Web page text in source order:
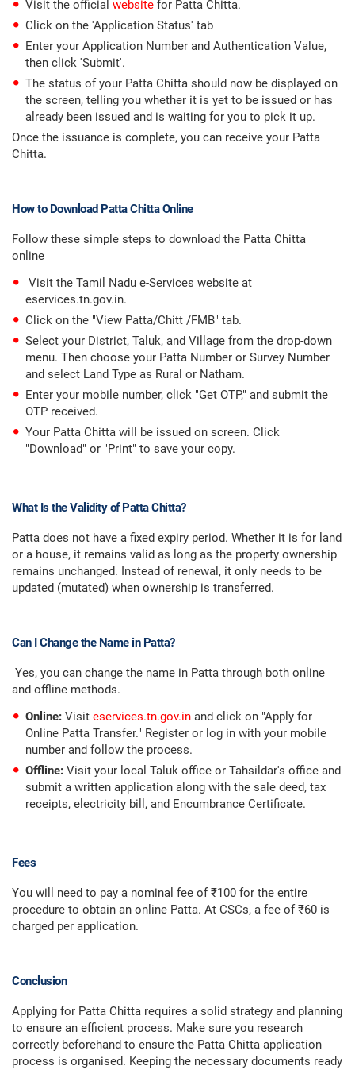
Visit the official website for Patta Chitta.
Click on the 'Application Status' tab
Enter your Application Number and Authentication Value,
then click 'Submit'.
The status of your Patta Chitta should now be displayed on
the screen, telling you whether it is yet to be issued or has
already been issued and is waiting for you to pick it up.
Once the issuance is complete, you can receive your Patta
Chitta.
How to Download Patta Chitta Online
Follow these simple steps to download the Patta Chitta
online
Visit the Tamil Nadu e-Services website at
eservices.tn.gov.in.
Click on the "View Patta/Chitt /FMB" tab.
Select your District, Taluk, and Village from the drop-down
menu. Then choose your Patta Number or Survey Number
and select Land Type as Rural or Natham.
Enter your mobile number, click "Get OTP," and submit the
OTP received.
Your Patta Chitta will be issued on screen. Click
"Download" or "Print" to save your copy.
What Is the Validity of Patta Chitta?
Patta does not have a fixed expiry period. Whether it is for land
or a house, it remains valid as long as the property ownership
remains unchanged. Instead of renewal, it only needs to be
updated (mutated) when ownership is transferred.
Can I Change the Name in Patta?
Yes, you can change the name in Patta through both online
and offline methods.
Online: Visit eservices.tn.gov.in and click on "Apply for
Online Patta Transfer." Register or log in with your mobile
number and follow the process.
Offline: Visit your local Taluk office or Tahsildar's office and
submit a written application along with the sale deed, tax
receipts, electricity bill, and Encumbrance Certificate.
Fees
You will need to pay a nominal fee of ₹100 for the entire
procedure to obtain an online Patta. At CSCs, a fee of ₹60 is
charged per application.
Conclusion
Applying for Patta Chitta requires a solid strategy and planning
to ensure an efficient process. Make sure you research
correctly beforehand to ensure the Patta Chitta application
process is organised. Keeping the necessary documents ready